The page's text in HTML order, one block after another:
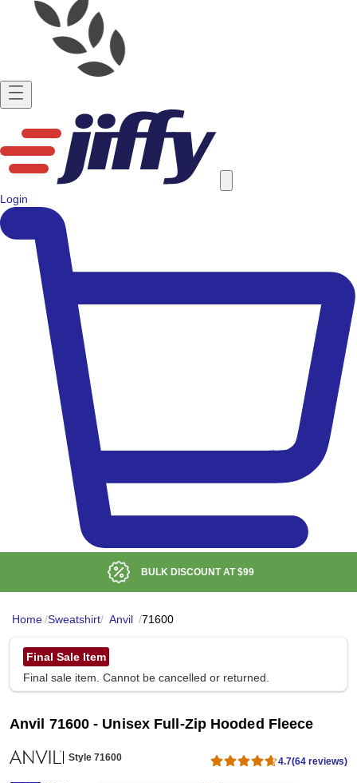
Login
BULK DISCOUNT AT$99
Home/Sweatshirt/ Anvil /71600
Final Sale Item
Final sale item. Cannot be cancelled or returned.
Anvil 71600 - Unisex Full-Zip Hooded Fleece
Style 71600 4.7(64 reviews)